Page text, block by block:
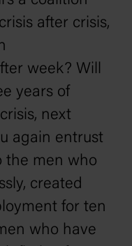
after crisis,
week? Will
years of
next
again entrust
the men who
created
for ten
who have